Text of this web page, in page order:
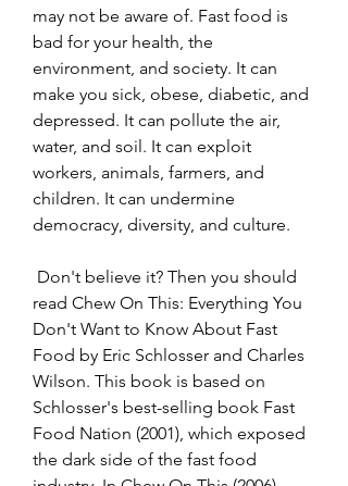
may not be aware of. Fast food is
bad for your health, the
environment, and society. It can
make you sick, obese, diabetic, and
depressed. It can pollute the air,
water, and soil. It can exploit
workers, animals, farmers, and
children. It can undermine
democracy, diversity, and culture.
read Chew On This: Everything You
Don't Want to Know About Fast
Food by Eric Schlosser and Charles
Wilson. This book is based on
Schlosser's best-selling book Fast
Food Nation (2001), which exposed
the dark side of the fast food